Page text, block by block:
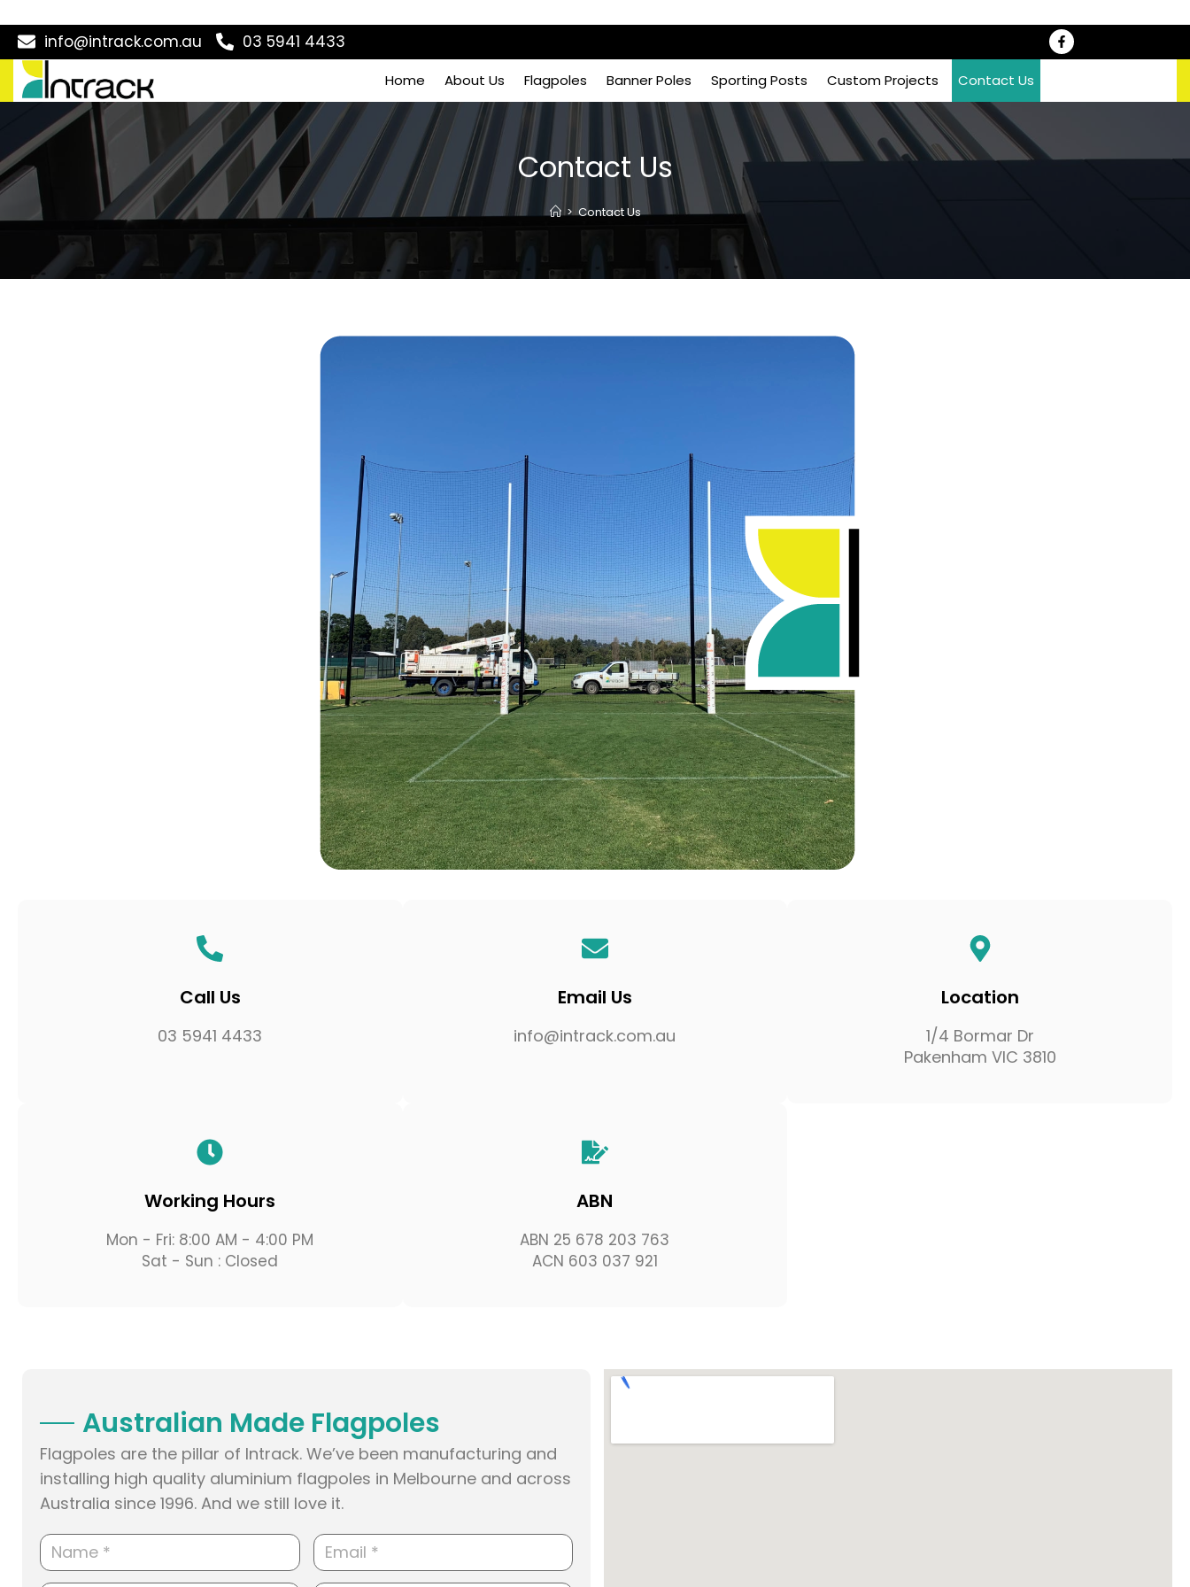
info@intrack.com.au 03 5941 4433
Home About Us Flagpoles Banner Poles Sporting Posts Custom Projects Contact Us
Contact Us
> Contact Us
Call Us
03 5941 4433
Email Us
info@intrack.com.au
Location
1/4 Bormar Dr
Pakenham VIC 3810
Working Hours
Mon - Fri: 8:00 AM - 4:00 PM
Sat - Sun : Closed
ABN
ABN 25 678 203 763
ACN 603 037 921
Australian Made Flagpoles
Flagpoles are the pillar of Intrack. We’ve been manufacturing and
installing high quality aluminium flagpoles in Melbourne and across
Australia since 1996. And we still love it.